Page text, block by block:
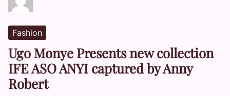
Fashion
Ugo Monye Presents new collection
IFE ASO ANYI captured by Anny
Robert